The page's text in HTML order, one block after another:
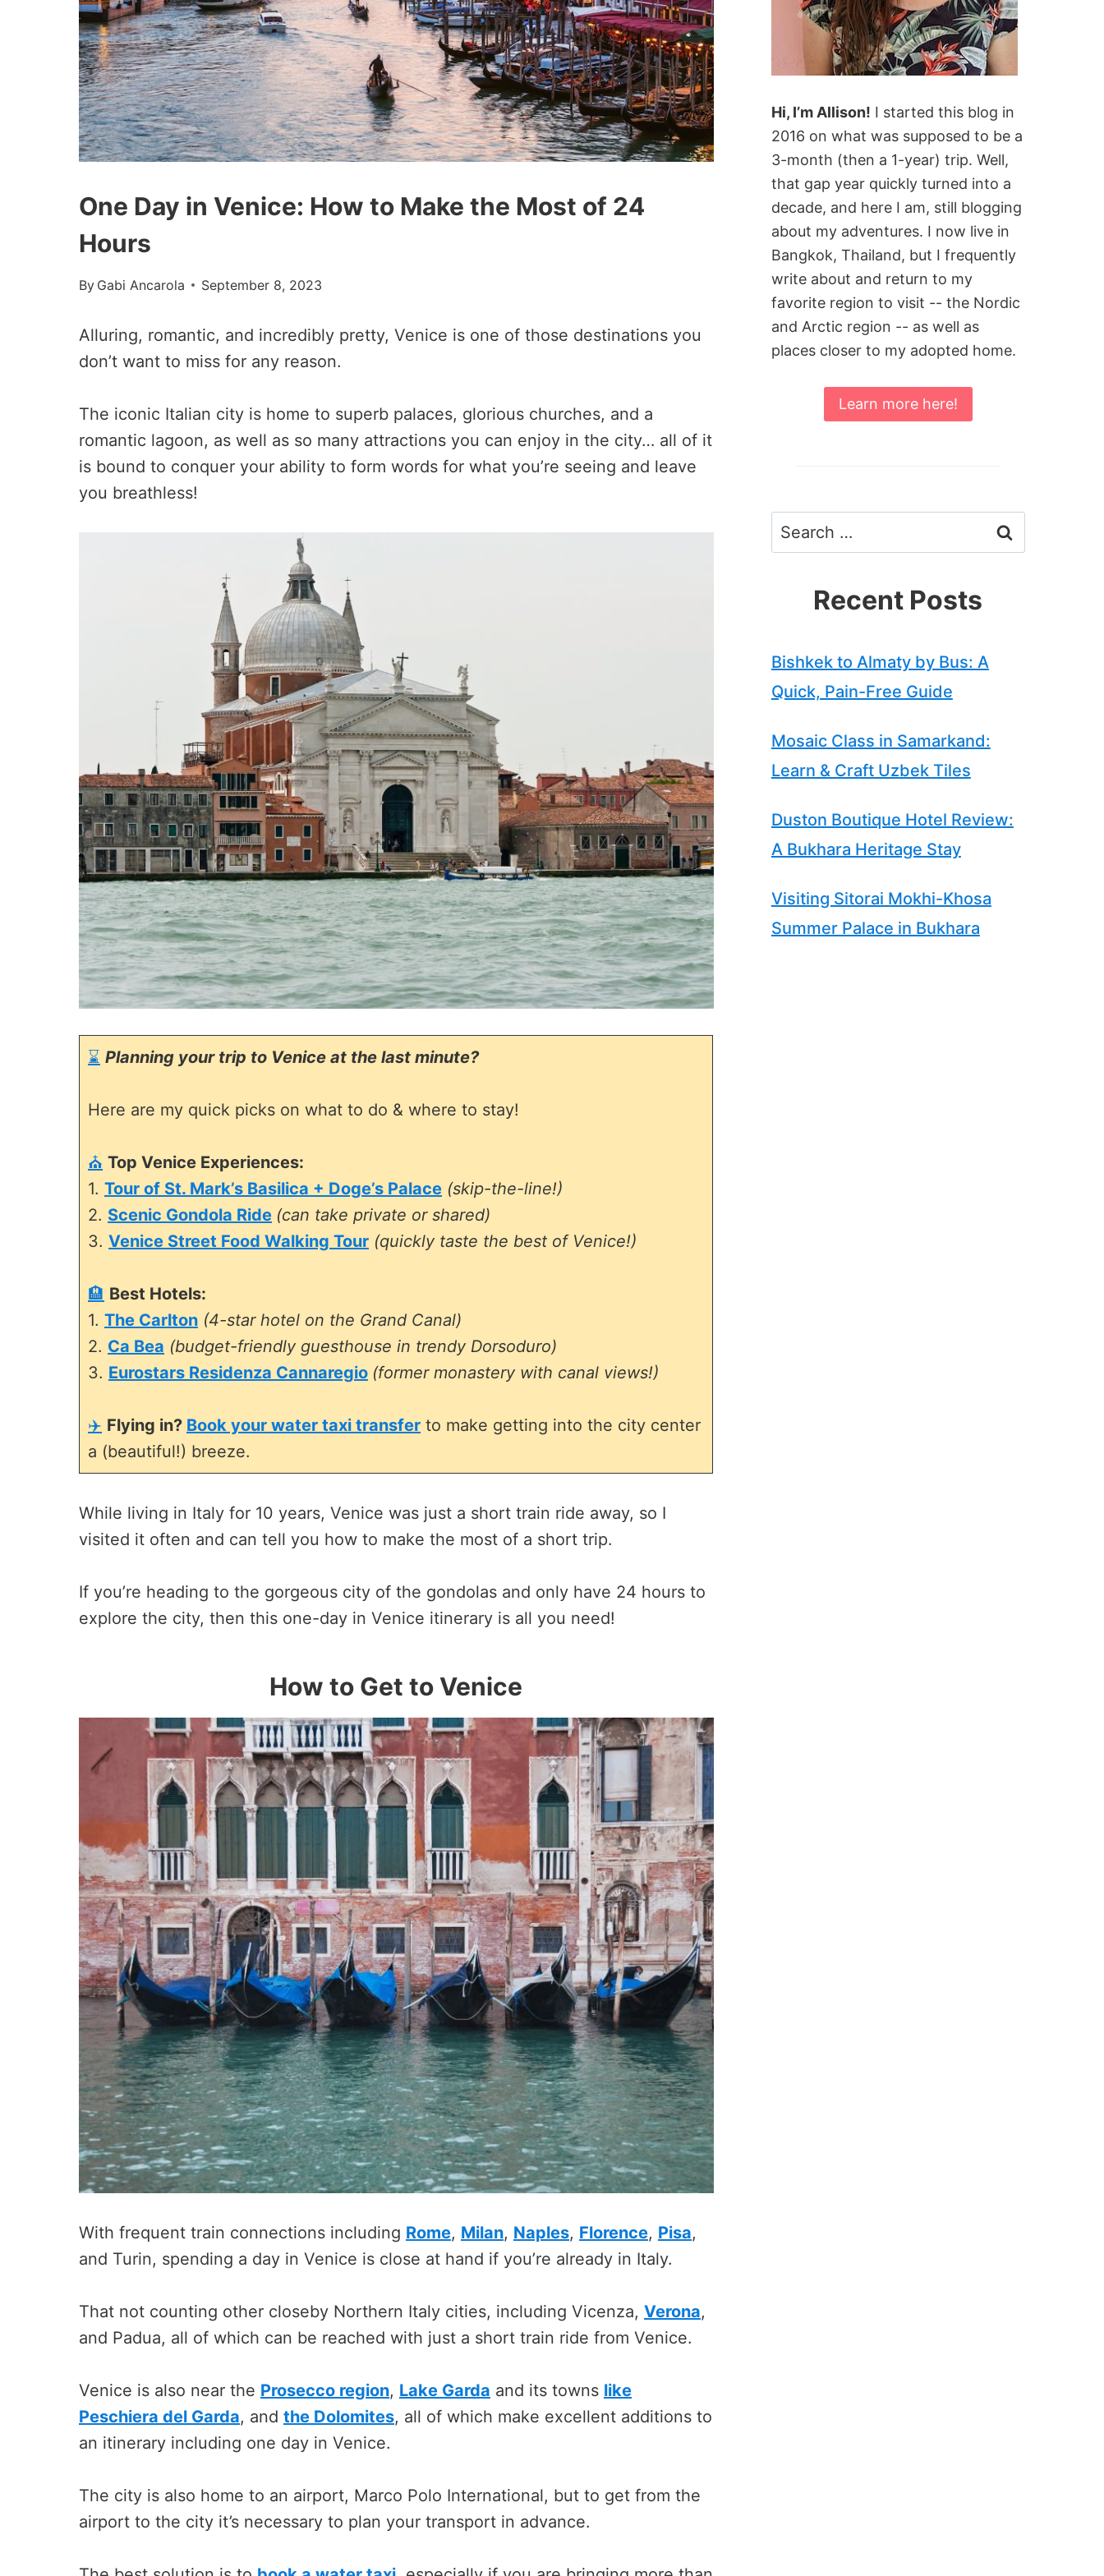
One Day in Venice: How to Make the Most of 24
Hours
By Gabi Ancarola September 8, 2023
Alluring, romantic, and incredibly pretty, Venice is one of those destinations you
don’t want to miss for any reason.
The iconic Italian city is home to superb palaces, glorious churches, and a
romantic lagoon, as well as so many attractions you can enjoy in the city… all of it
is bound to conquer your ability to form words for what you’re seeing and leave
you breathless!
⌛ Planning your trip to Venice at the last minute?
Here are my quick picks on what to do & where to stay!
⛪ Top Venice Experiences:
1. Tour of St. Mark’s Basilica + Doge’s Palace (skip-the-line!)
2. Scenic Gondola Ride (can take private or shared)
3. Venice Street Food Walking Tour (quickly taste the best of Venice!)
🏨 Best Hotels:
1. The Carlton (4-star hotel on the Grand Canal)
2. Ca Bea (budget-friendly guesthouse in trendy Dorsoduro)
3. Eurostars Residenza Cannaregio (former monastery with canal views!)
✈️ Flying in? Book your water taxi transfer to make getting into the city center
a (beautiful!) breeze.
While living in Italy for 10 years, Venice was just a short train ride away, so I
visited it often and can tell you how to make the most of a short trip.
If you’re heading to the gorgeous city of the gondolas and only have 24 hours to
explore the city, then this one-day in Venice itinerary is all you need!
How to Get to Venice
With frequent train connections including Rome, Milan, Naples, Florence, Pisa,
and Turin, spending a day in Venice is close at hand if you’re already in Italy.
That not counting other closeby Northern Italy cities, including Vicenza, Verona,
and Padua, all of which can be reached with just a short train ride from Venice.
Venice is also near the Prosecco region, Lake Garda and its towns like
Peschiera del Garda, and the Dolomites, all of which make excellent additions to
an itinerary including one day in Venice.
The city is also home to an airport, Marco Polo International, but to get from the
airport to the city it’s necessary to plan your transport in advance.
Hi, I’m Allison! I started this blog in
2016 on what was supposed to be a
3-month (then a 1-year) trip. Well,
that gap year quickly turned into a
decade, and here I am, still blogging
about my adventures. I now live in
Bangkok, Thailand, but I frequently
write about and return to my
favorite region to visit -- the Nordic
and Arctic region -- as well as
places closer to my adopted home.
Learn more here!
Search
for:
Recent Posts
Bishkek to Almaty by Bus: A
Quick, Pain-Free Guide
Mosaic Class in Samarkand:
Learn & Craft Uzbek Tiles
Duston Boutique Hotel Review:
A Bukhara Heritage Stay
Visiting Sitorai Mokhi-Khosa
Summer Palace in Bukhara